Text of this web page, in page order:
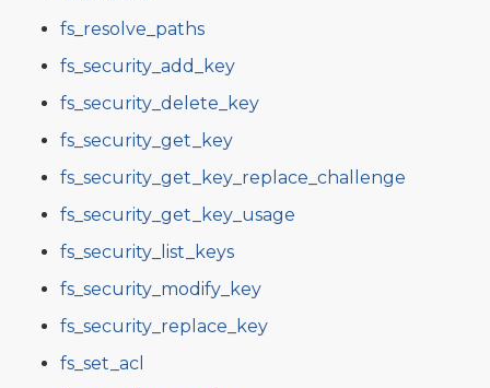
fs_resolve_paths
fs_security_add_key
fs_security_delete_key
fs_security_get_key
fs_security_get_key_replace_challenge
fs_security_get_key_usage
fs_security_list_keys
fs_security_modify_key
fs_security_replace_key
fs_set_acl